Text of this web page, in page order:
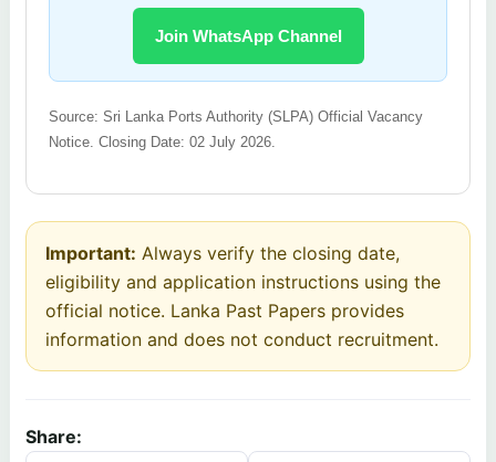
Join WhatsApp Channel
Source: Sri Lanka Ports Authority (SLPA) Official Vacancy
Notice. Closing Date: 02 July 2026.
Important: Always verify the closing date,
eligibility and application instructions using the
official notice. Lanka Past Papers provides
information and does not conduct recruitment.
Share: